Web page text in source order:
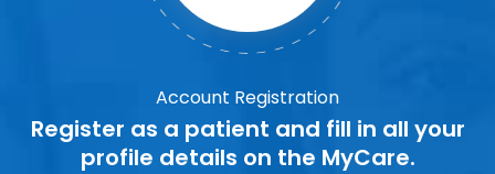
Account Registration
Register as a patient and fill in all your
profile details on the MyCare.